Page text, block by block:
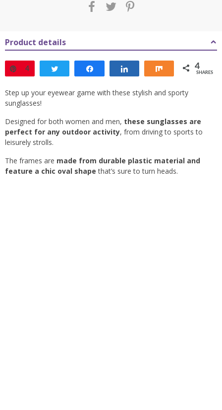
Product details
Pin
4 Share 4
SHARES
Step up your eyewear game with these stylish and sporty
sunglasses!
Designed for both women and men, these sunglasses are
perfect for any outdoor activity, from driving to sports to
leisurely strolls.
The frames are made from durable plastic material and
feature a chic oval shape that’s sure to turn heads.